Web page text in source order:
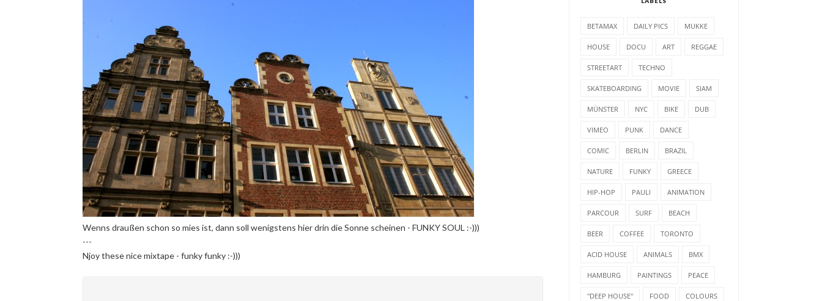
Wenns draußen schon so mies ist, dann soll wenigstens hier drin die Sonne scheinen - FUNKY SOUL :-)))
---
Njoy these nice mixtape - funky funky :-)))
BETAMAX DAILY PICS MUKKE
HOUSE DOCU ART REGGAE
STREETART TECHNO
SKATEBOARDING MOVIE SIAM
MÜNSTER NYC BIKE DUB
VIMEO PUNK DANCE
COMIC BERLIN BRAZIL
NATURE FUNKY GREECE
HIP-HOP PAULI ANIMATION
PARCOUR SURF BEACH
BEER COFFEE TORONTO
ACID HOUSE ANIMALS BMX
HAMBURG PAINTINGS PEACE
"DEEP HOUSE" FOOD COLOURS